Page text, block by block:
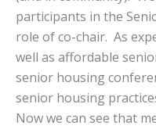
participants in the
role of co-chair. As
well as affordable
senior housing
senior housing
Now we can see that